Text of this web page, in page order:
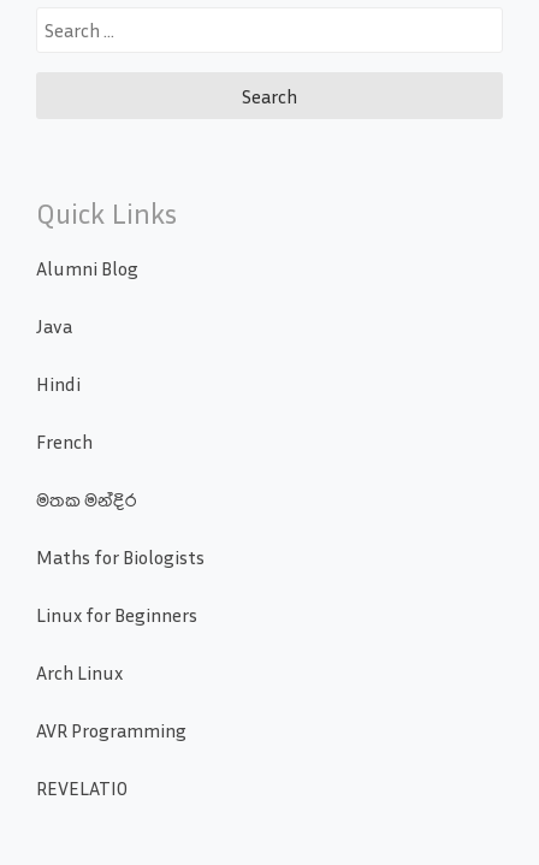
Search
Quick Links
Alumni Blog
Java
Hindi
French
මතක මන්දිර
Maths for Biologists
Linux for Beginners
Arch Linux
AVR Programming
REVELATIO